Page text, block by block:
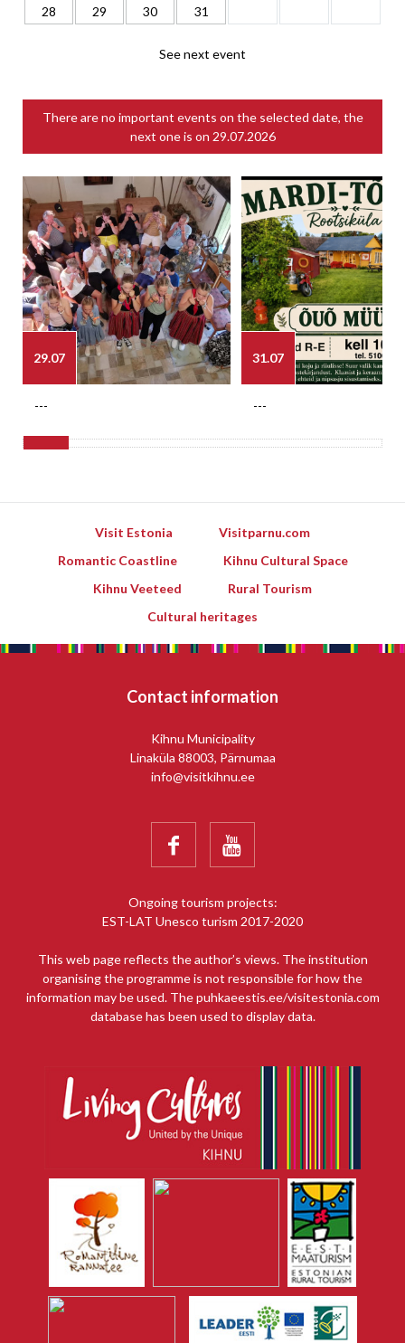
28
29 30 31
See next event
There are no important events on the selected date, the
next one is on 29.07.2026
29.07
---
31.07
---
Visit Estonia
Visitparnu.com
Romantic Coastline
Kihnu Cultural Space
Kihnu Veeteed
Rural Tourism
Cultural heritages
Contact information
Kihnu Municipality
Linaküla 88003, Pärnumaa
info@visitkihnu.ee
 
Ongoing tourism projects:
EST-LAT Unesco turism 2017-2020
This web page reflects the author’s views. The institution
organising the programme is not responsible for how the
information may be used. The puhkaeestis.ee/visitestonia.com
database has been used to display data.